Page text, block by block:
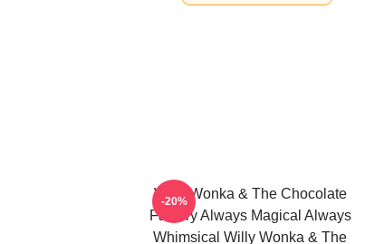
Willy Wonka & The Chocolate
Factory Always Magical Always
Whimsical Willy Wonka & The
-20%